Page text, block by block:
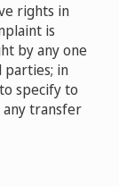
Phone
Inc.
rights in
is
by any one
in
specify to
any transfer